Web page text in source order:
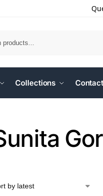
Collections Contact